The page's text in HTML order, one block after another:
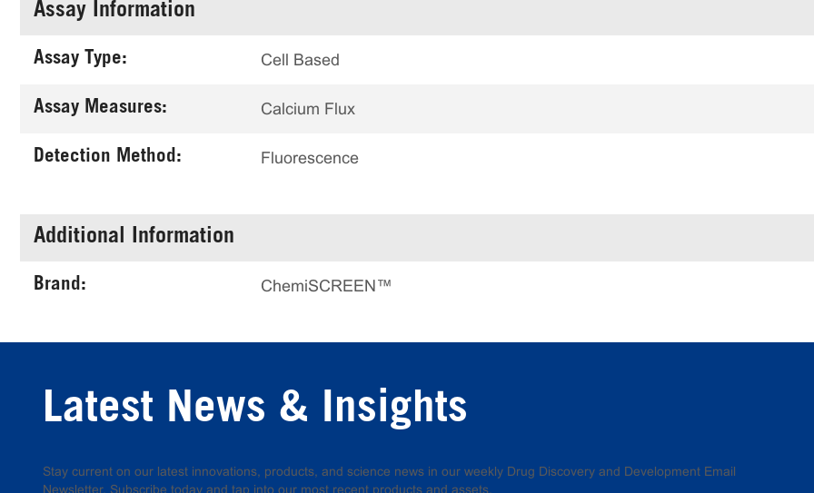
Assay Information
Assay Type: Cell Based
Assay Measures: Calcium Flux
Detection Method: Fluorescence
Additional Information
Brand: ChemiSCREEN™
Latest News & Insights
Stay current on our latest innovations, products, and science news in our weekly Drug Discovery and Development Email
Newsletter. Subscribe today and tap into our most recent products and assets.